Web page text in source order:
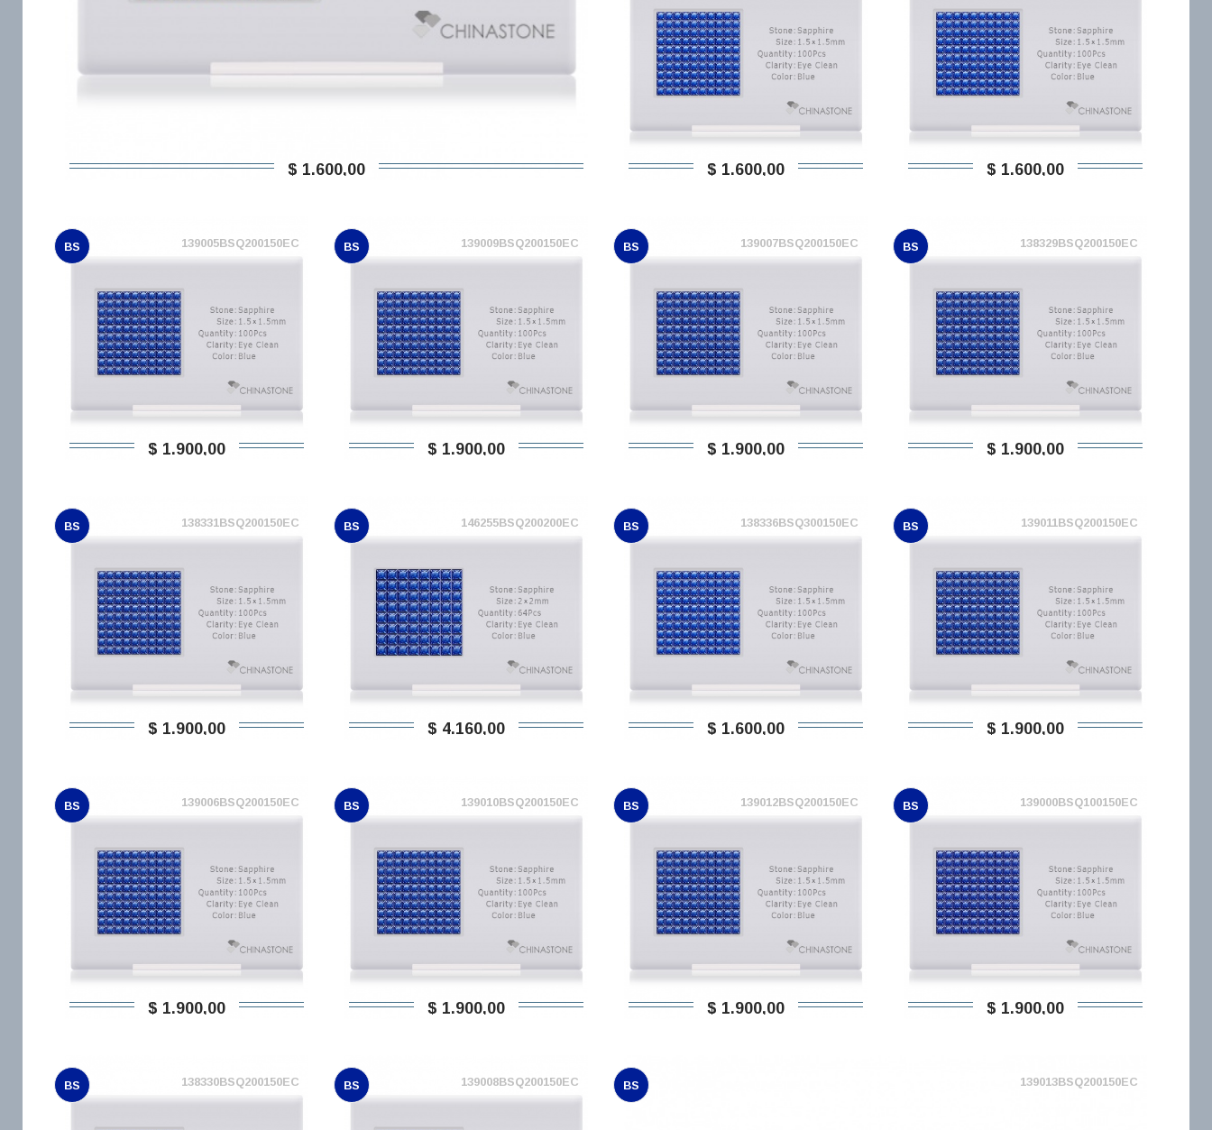
$ 1.600,00 $ 1.600,00 $ 1.600,00
BS 139005BSQ200150EC
$ 1.900,00
BS 139009BSQ200150EC
$ 1.900,00
BS 139007BSQ200150EC
$ 1.900,00
BS 138329BSQ200150EC
$ 1.900,00
BS 138331BSQ200150EC
$ 1.900,00
BS 146255BSQ200200EC
$ 4.160,00
BS 138336BSQ300150EC
$ 1.600,00
BS 139011BSQ200150EC
$ 1.900,00
BS 139006BSQ200150EC
$ 1.900,00
BS 139010BSQ200150EC
$ 1.900,00
BS 139012BSQ200150EC
$ 1.900,00
BS 139000BSQ100150EC
$ 1.900,00
BS 138330BSQ200150EC BS 139008BSQ200150EC BS 139013BSQ200150EC